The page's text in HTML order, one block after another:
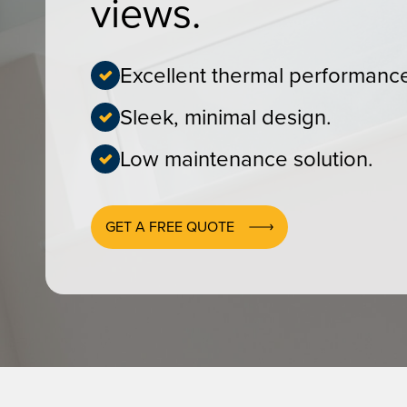
views.
Excellent thermal
Sleek, minimal design.
Low maintenance solution.
GET A FREE QUOTE